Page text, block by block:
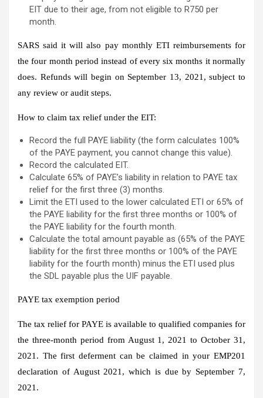
EIT due to their age, from not eligible to R750 per
month.
SARS said it will also pay monthly ETI reimbursements for
the four month period instead of every six months it normally
does. Refunds will begin on September 13, 2021, subject to
any review or audit steps.
How to claim tax relief under the EIT:
Record the full PAYE liability (the form calculates 100%
of the PAYE payment, you cannot change this value).
Record the calculated EIT.
Calculate 65% of PAYE’s liability in relation to PAYE tax
relief for the first three (3) months.
Limit the ETI used to the lower calculated ETI or 65% of
the PAYE liability for the first three months or 100% of
the PAYE liability for the fourth month.
Calculate the total amount payable as (65% of the PAYE
liability for the first three months or 100% of the PAYE
liability for the fourth month) minus the ETI used plus
the SDL payable plus the UIF payable.
PAYE tax exemption period
The tax relief for PAYE is available to qualified companies for
the three-month period from August 1, 2021 to October 31,
2021. The first deferment can be claimed in your EMP201
declaration of August 2021, which is due by September 7,
2021.